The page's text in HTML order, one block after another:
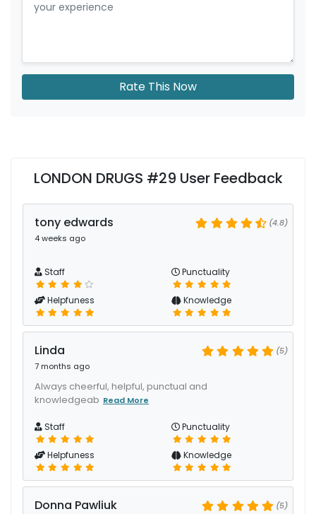
Rate This Now
LONDON DRUGS #29 User Feedback
tony edwards
4 weeks ago
(4.8)
Staff Punctuality
Helpfuness Knowledge
Linda
7 months ago
(5)
Always cheerful, helpful, punctual and
knowledgeab Read More
Staff Punctuality
Helpfuness Knowledge
Donna Pawliuk (5)